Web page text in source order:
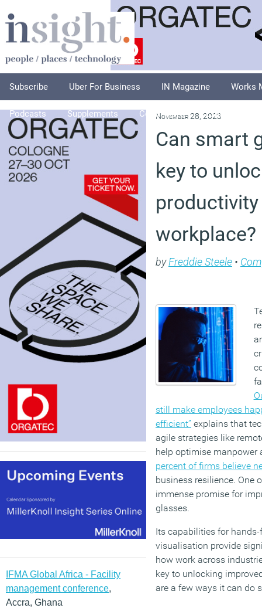
Subscribe Uber For Business IN Magazine Works
Podcasts Supplements Columnists Explore
IFMA Global Africa - Facility
management conference,
Accra, Ghana
November 28, 2023
Can smart
key to
workplace?
byFreddie Steele •
still make employees
efficient” explains that
agile strategies like
help optimise manpower
percent of firms believe
business resilience. One
immense promise for
glasses.
Its capabilities for
visualisation provide
how work across
key to unlocking
are a few ways it can do